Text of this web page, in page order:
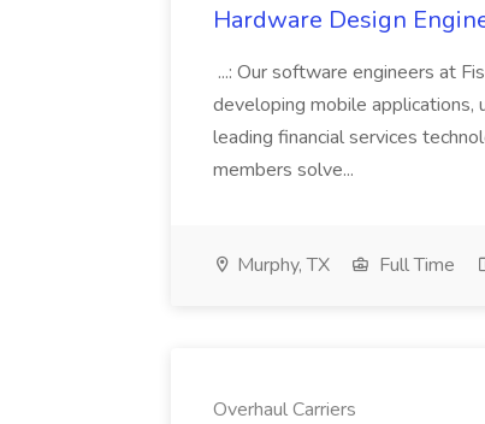
Hardware Design
...: Our software engineers at
developing mobile applications,
leading financial services
members solve...
Murphy, TX Full Time
Overhaul Carriers